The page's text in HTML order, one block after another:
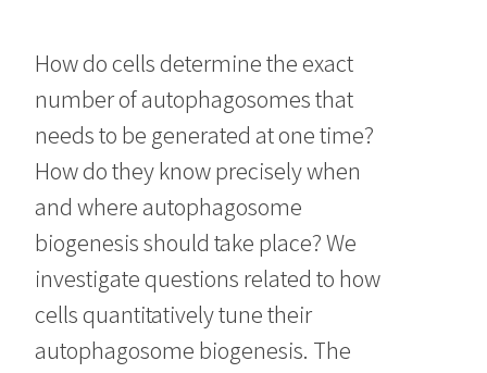
How do cells determine the exact
number of autophagosomes that
needs to be generated at one time?
How do they know precisely when
and where autophagosome
biogenesis should take place? We
investigate questions related to how
cells quantitatively tune their
autophagosome biogenesis. The